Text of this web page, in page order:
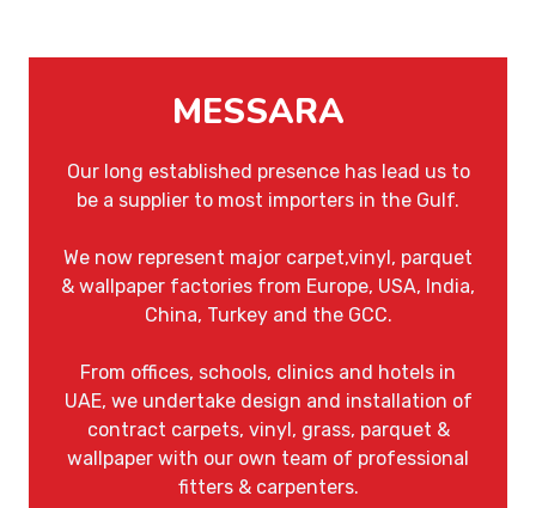
MESSARA
Our long established presence has lead us to
be a supplier to most importers in the Gulf.
We now represent major carpet,vinyl, parquet
& wallpaper factories from Europe, USA, India,
China, Turkey and the GCC.
From offices, schools, clinics and hotels in
UAE, we undertake design and installation of
contract carpets, vinyl, grass, parquet &
wallpaper with our own team of professional
fitters & carpenters.